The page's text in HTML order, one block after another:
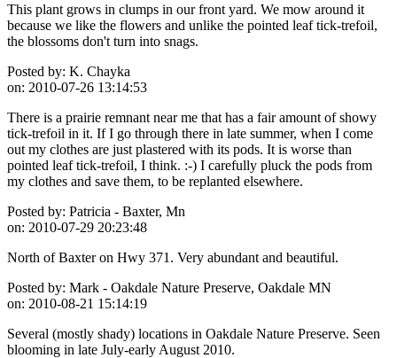
This plant grows in clumps in our front yard. We mow around it
because we like the flowers and unlike the pointed leaf tick-trefoil,
the blossoms don't turn into snags.
Posted by: K. Chayka
on: 2010-07-26 13:14:53
There is a prairie remnant near me that has a fair amount of showy
tick-trefoil in it. If I go through there in late summer, when I come
out my clothes are just plastered with its pods. It is worse than
pointed leaf tick-trefoil, I think. :-) I carefully pluck the pods from
my clothes and save them, to be replanted elsewhere.
Posted by: Patricia - Baxter, Mn
on: 2010-07-29 20:23:48
North of Baxter on Hwy 371. Very abundant and beautiful.
Posted by: Mark - Oakdale Nature Preserve, Oakdale MN
on: 2010-08-21 15:14:19
Several (mostly shady) locations in Oakdale Nature Preserve. Seen
blooming in late July-early August 2010.